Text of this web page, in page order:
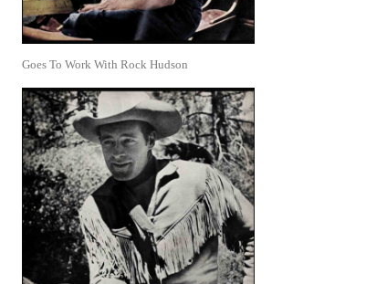
Goes To Work With Rock Hudson